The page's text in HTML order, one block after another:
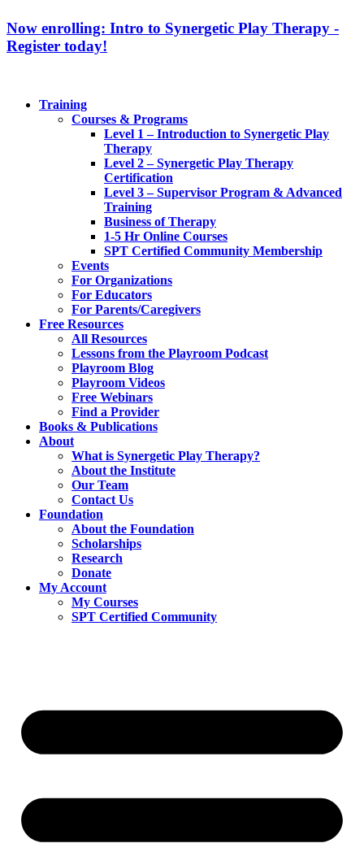
Now enrolling: Intro to Synergetic Play Therapy -
Register today!
Training
Courses & Programs
Level 1 – Introduction to Synergetic Play
Therapy
Level 2 – Synergetic Play Therapy
Certification
Level 3 – Supervisor Program & Advanced
Training
Business of Therapy
1-5 Hr Online Courses
SPT Certified Community Membership
Events
For Organizations
For Educators
For Parents/Caregivers
Free Resources
All Resources
Lessons from the Playroom Podcast
Playroom Blog
Playroom Videos
Free Webinars
Find a Provider
Books & Publications
About
What is Synergetic Play Therapy?
About the Institute
Our Team
Contact Us
Foundation
About the Foundation
Scholarships
Research
Donate
My Account
My Courses
SPT Certified Community